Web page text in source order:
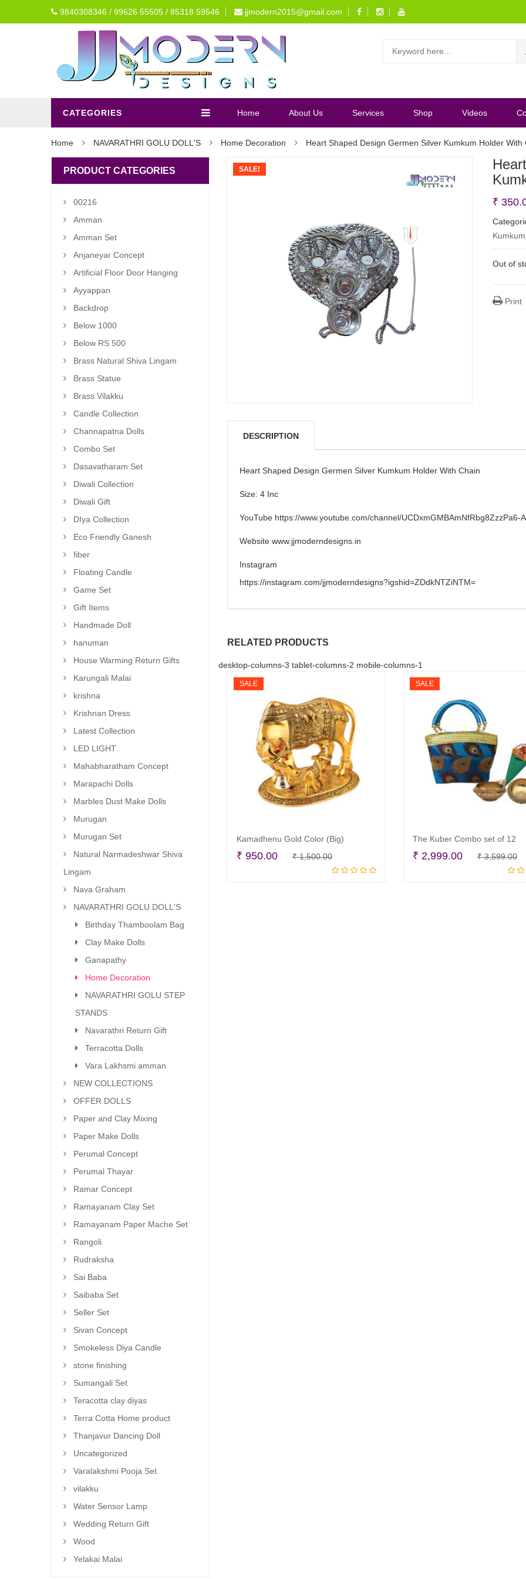
9840308346 / 99626 55505 / 85318 59546 jjmodern2015@gmail.com
CATEGORIES Home About Us Services Shop Videos
Home NAVARATHRI GOLU DOLL'S Home Decoration Heart Shaped Design Germen Silver Kumkum Holder With
SALE!
₹
Out of
Print
DESCRIPTION
Heart Shaped Design Germen Silver Kumkum Holder With Chain
Size: 4 Inc
YouTube https://www.youtube.com/channel/UCDxmGMBAmNfRbg8ZzzPa6-A
Website www.jjmoderndesigns.in
Instagram
https://instagram.com/jjmoderndesigns?igshid=ZDdkNTZiNTM=
RELATED PRODUCTS
desktop-columns-3 tablet-columns-2 mobile-columns-1
SALE
Add to cart
Kamadhenu Gold Color (Big)
₹1,500.00Original
price
₹ 950.00
Current
price
SALE
Read more
The Kuber Combo set of 12
₹3,599.00
₹ 2,999.00
PRODUCT CATEGORIES
00216
Amman
Amman Set
Anjaneyar Concept
Artificial Floor Door Hanging
Ayyappan
Backdrop
Below 1000
Below RS 500
Brass Natural Shiva Lingam
Brass Statue
Brass Vilakku
Candle Collection
Channapatna Dolls
Combo Set
Dasavatharam Set
Diwali Collection
Diwali Gift
DIya Collection
Eco Friendly Ganesh
fiber
Floating Candle
Game Set
Gift Items
Handmade Doll
hanuman
House Warming Return Gifts
Karungali Malai
krishna
Krishnan Dress
Latest Collection
LED LIGHT
Mahabharatham Concept
Marapachi Dolls
Marbles Dust Make Dolls
Murugan
Murugan Set
Natural Narmadeshwar Shiva
Lingam
Nava Graham
NAVARATHRI GOLU DOLL'S
Birthday Thamboolam Bag
Clay Make Dolls
Ganapathy
Home Decoration
NAVARATHRI GOLU STEP
STANDS
Navarathri Return Gift
Terracotta Dolls
Vara Lakhsmi amman
NEW COLLECTIONS
OFFER DOLLS
Paper and Clay Mixing
Paper Make Dolls
Perumal Concept
Perumal Thayar
Ramar Concept
Ramayanam Clay Set
Ramayanam Paper Mache Set
Rangoli
Rudraksha
Sai Baba
Saibaba Set
Seller Set
Sivan Concept
Smokeless Diya Candle
stone finishing
Sumangali Set
Teracotta clay diyas
Terra Cotta Home product
Thanjavur Dancing Doll
Uncategorized
Varalakshmi Pooja Set
vilakku
Water Sensor Lamp
Wedding Return Gift
Wood
Yelakai Malai